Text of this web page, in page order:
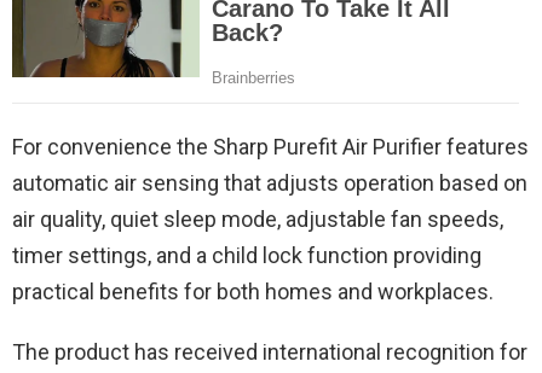
For convenience the Sharp Purefit Air Purifier features
automatic air sensing that adjusts operation based on
air quality, quiet sleep mode, adjustable fan speeds,
timer settings, and a child lock function providing
practical benefits for both homes and workplaces.
The product has received international recognition for